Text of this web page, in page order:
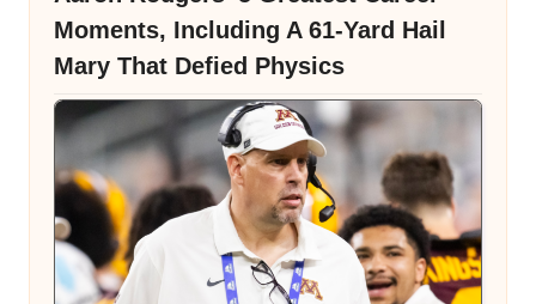
Moments, Including A 61-Yard Hail
Mary That Defied Physics